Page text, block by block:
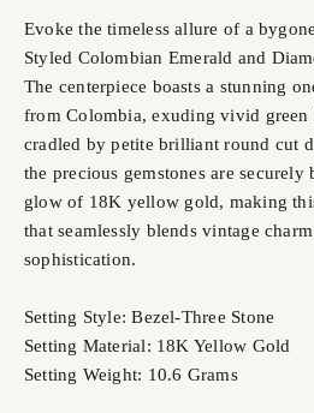
Evoke the timeless allure of a
Styled Colombian Emerald and
The centerpiece boasts a stunning
from Colombia, exuding vivid
cradled by petite brilliant round cut
the precious gemstones are securely
glow of 18K yellow gold, making
that seamlessly blends vintage
sophistication.
Setting Style: Bezel-Three Stone
Setting Material: 18K Yellow Gold
Setting Weight: 10.6 Grams